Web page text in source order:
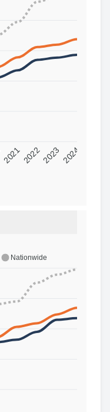
202120222023 2024
Nationwide